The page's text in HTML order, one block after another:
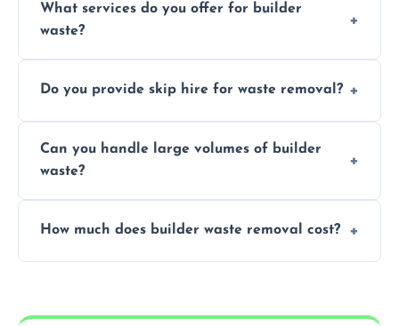
paint, or chemicals sometimes require
specialized and careful handling.
What services do you offer for builder
waste?
transportation, and responsible disposal
Do you provide skip hire for waste removal?
accommodate different volumes of
construction debris and materials.
Can you handle large volumes of builder
waste?
equipped to manage substantial quantities
How much does builder waste removal cost?
provide transparent, competitive quotes.